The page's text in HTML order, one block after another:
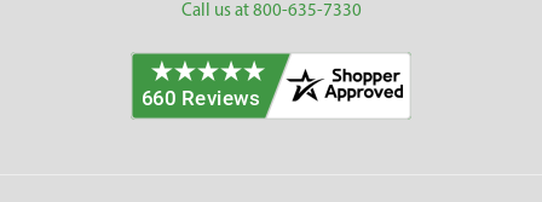
Call us at 800-635-7330